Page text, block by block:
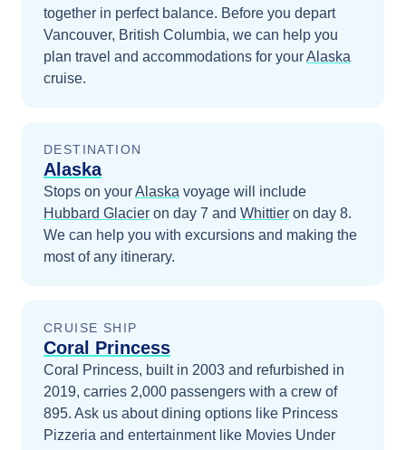
together in perfect balance. Before you depart
Vancouver, British Columbia, we can help you
plan travel and accommodations for yourAlaska
cruise.
DESTINATION
Alaska
Stops on yourAlaska voyage will include
Hubbard Glacier on day 7 and Whittier on day 8.
We can help you with excursions and making the
most of any itinerary.
CRUISE SHIP
Coral Princess
Coral Princess, built in 2003 and refurbished in
2019, carries 2,000 passengers with a crew of
895. Ask us about dining options like Princess
Pizzeria and entertainment like Movies Under